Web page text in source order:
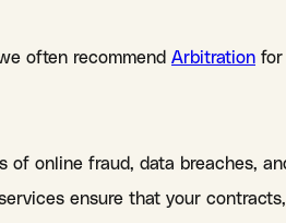
often recommend Arbitration for
of online fraud, data breaches,
ensure that your